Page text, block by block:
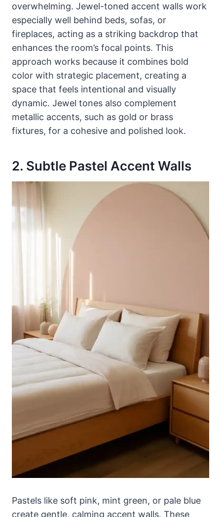
overwhelming. Jewel-toned accent walls work
especially well behind beds, sofas, or
fireplaces, acting as a striking backdrop that
enhances the room’s focal points. This
approach works because it combines bold
color with strategic placement, creating a
space that feels intentional and visually
dynamic. Jewel tones also complement
metallic accents, such as gold or brass
fixtures, for a cohesive and polished look.
2. Subtle Pastel Accent Walls
Pastels like soft pink, mint green, or pale blue
create gentle, calming accent walls. These